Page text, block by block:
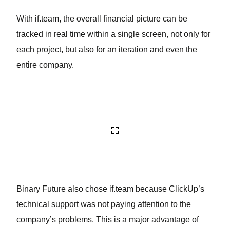
With if.team, the overall financial picture can be
tracked in real time within a single screen, not only for
each project, but also for an iteration and even the
entire company.
Binary Future also chose if.team because ClickUp’s
technical support was not paying attention to the
company’s problems. This is a major advantage of